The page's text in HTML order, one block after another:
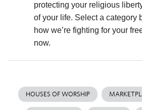
protecting your religious
of your life. Select a category
how we’re fighting for your
now.
HOUSES OF WORSHIP